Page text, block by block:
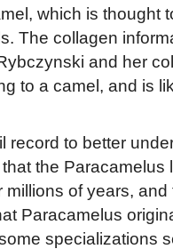
which is thought
The collagen
and her
to a camel, and is
record to better
the Paracamelus
millions of years,
Paracamelus
specializations